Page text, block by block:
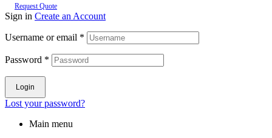
Request Quote
Sign in Create an Account
Username or email *
Password *
Login
Lost your password?
Main menu